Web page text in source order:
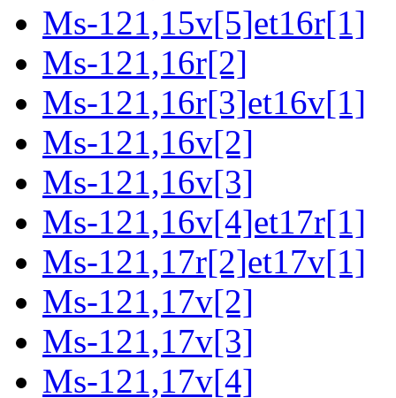
Ms-121,15v[5]et16r[1]
Ms-121,16r[2]
Ms-121,16r[3]et16v[1]
Ms-121,16v[2]
Ms-121,16v[3]
Ms-121,16v[4]et17r[1]
Ms-121,17r[2]et17v[1]
Ms-121,17v[2]
Ms-121,17v[3]
Ms-121,17v[4]